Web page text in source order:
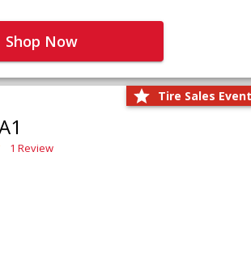
Shop Now
Tire Sales
1 Review